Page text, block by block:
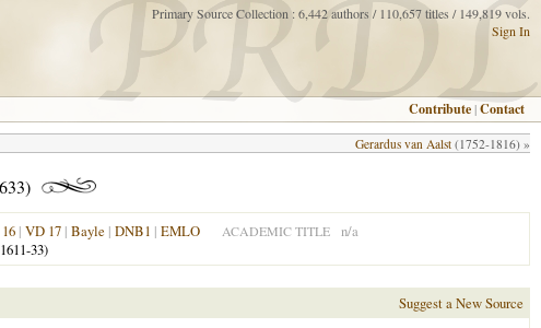
Primary Source Collection : 6,442 authors / 110,657 titles / 149,819 vols.
Sign In
Contribute |Contact
Gerardus van Aalst (1752-1816) »
| VD 17 | Bayle | DNB1 | EMLO ACADEMIC TITLE n/a
33)
Suggest a New Source